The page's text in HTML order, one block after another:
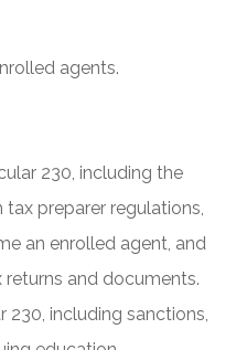
agents.
230, including the
preparer regulations,
an enrolled agent, and
and documents.
230, including sanctions,